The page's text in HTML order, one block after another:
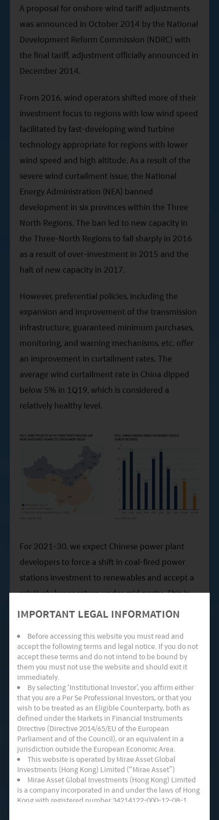
IMPORTANT LEGAL INFORMATION
Before accessing this website you must read and
accept the following terms and legal notice. If you do not
accept these terms and do not intend to be bound by
them you must not use the website and should exit it
immediately.
By selecting ‘Institutional Investor’, you affirm either
that you are a Per Se Professional Investors, or that you
wish to be treated as an Eligible Counterparty, both as
defined under the Markets in Financial Instruments
Directive (Directive 2014/65/EU of the European
Parliament and of the Council), or an equivalent in a
jurisdiction outside the European Economic Area.
This website is operated by Mirae Asset Global
Investments (Hong Kong) Limited (“Mirae Asset”)
Mirae Asset Global Investments (Hong Kong) Limited
is a company incorporated in and under the laws of Hong
Kong with registered number 34214122-000-12-08-1,
A proposal for onshore wind tariff adjustments
was announced in October 2014 by the National
Development Reform Commission (NDRC) with
the final tariff, adjustment officially announced in
December 2014.
From 2016, wind operators shifted more of their
investment focus to regions with low wind speed
facilitated by fast-developing wind turbine
technology appropriate for regions with lower
wind speed and high altitude. As a result of the
severe wind curtailment issue, the National
Energy Administration (NEA) banned
development in six provinces within the Three
North Regions. The ban led to new capacity in
the Three-North Regions to fall sharply in 2016
as a result of over-investment in 2015 and the
halt of new capacity in 2017.
However, preferential policies, including the
expansion and improvement of the transmission
infrastructure, guaranteed minimum purchases,
monitoring, and warning mechanisms, etc. offer
an improvement in curtailment rates. The
average wind curtailment rate in China dipped
below 5% in 1Q19, which is considered a
relatively healthy level.
For 2021-30, we expect Chinese power plant
developers to force a shift in coal-fired power
stations investment to renewables and accept a
relatively lower return under grid parity. This is
given the Chinese government aims to increase
in 2030, up from 30% in 2020.
Tailwinds for Wind Power in China
Wind power provides many benefits in terms of
establishing energy independence. Emission
from wind is negligible vs. coal or gas, while the
time required to build is relatively faster than
other forms of power generation at a timeframe
of fewer than 12 months. While the cost of
production ranks on the high side, among other
forms of renewable energy, it is also coming